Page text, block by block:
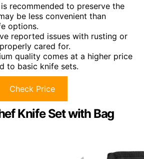
recommended to preserve the
be less convenient than
options.
reported issues with rusting or
cared for.
quality comes at a higher price
to basic knife sets.
Check Price
Knife Set with Bag